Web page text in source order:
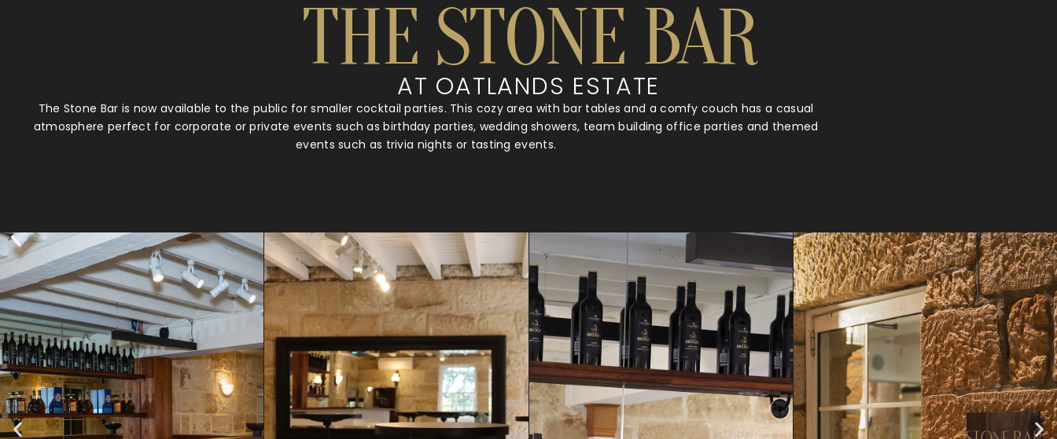
THE STONE BAR
AT OATLANDS ESTATE
The Stone Bar is now available to the public for smaller cocktail parties. This cozy area with bar tables and a comfy couch has a casual
atmosphere perfect for corporate or private events such as birthday parties, wedding showers, team building office parties and themed
events such as trivia nights or tasting events.